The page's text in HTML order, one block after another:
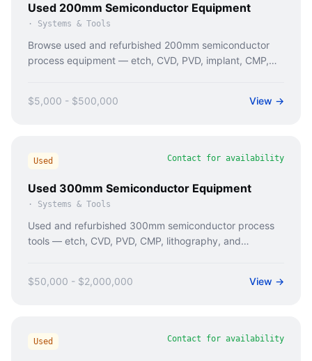
Used 200mm Semiconductor Equipment
· Systems & Tools
Browse used and refurbished 200mm semiconductor
process equipment — etch, CVD, PVD, implant, CMP,
$5,000 - $500,000
View →
Used Contact for availability
Used 300mm Semiconductor Equipment
· Systems & Tools
Used and refurbished 300mm semiconductor process
tools — etch, CVD, PVD, CMP, lithography, and
$50,000 - $2,000,000
View →
Used Contact for availability